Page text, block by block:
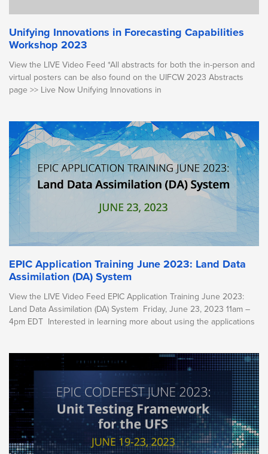
Unifying Innovations in Forecasting Capabilities
Workshop 2023
View the LIVE Video Feed *All abstracts for both the in-person and
virtual posters can be also found on the UIFCW 2023 Abstracts
page >> Live Now Unifying Innovations in
EPIC Application Training June 2023: Land Data
Assimilation (DA) System
View the LIVE Video Feed EPIC Application Training June 2023:
Land Data Assimilation (DA) System Friday, June 23, 2023 11am –
4pm EDT Interested in learning more about using the applications